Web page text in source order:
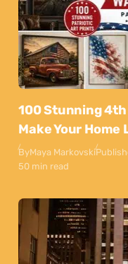
100 Stunning
Make Your
ByMaya Markovski
50 min read